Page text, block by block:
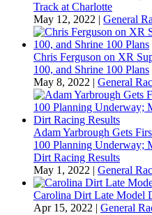
Track at Charlotte
May 12, 2022 | General
Chris Ferguson on XR
100, and Shrine 100 Plans
May 8, 2022 | General
Adam Yarbrough Gets
100 Planning Underway;
Dirt Racing Results
May 1, 2022 | General
Carolina Dirt Late Model
Apr 15, 2022 | General